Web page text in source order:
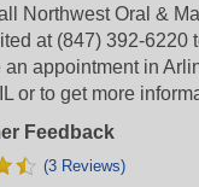
Northwest Oral &
at (847) 392-6220
an appointment in
or to get more
Feedback
(3 Reviews)